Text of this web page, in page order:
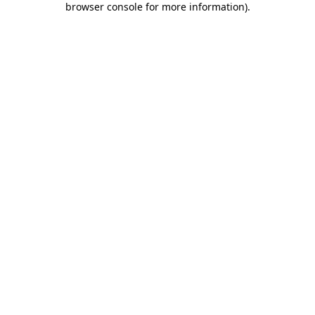
browser console for more information).